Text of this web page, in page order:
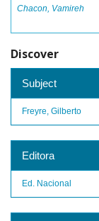
Chacon, Vamireh
Discover
Subject
Freyre, Gilberto
Editora
Ed. Nacional